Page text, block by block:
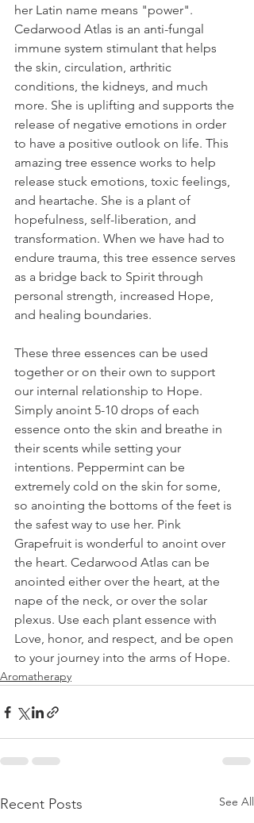
her Latin name means "power".
Cedarwood Atlas is an anti-fungal
immune system stimulant that helps
the skin, circulation, arthritic
conditions, the kidneys, and much
more. She is uplifting and supports the
release of negative emotions in order
to have a positive outlook on life. This
amazing tree essence works to help
release stuck emotions, toxic feelings,
and heartache. She is a plant of
hopefulness, self-liberation, and
transformation. When we have had to
endure trauma, this tree essence serves
as a bridge back to Spirit through
personal strength, increased Hope,
and healing boundaries.
These three essences can be used
together or on their own to support
our internal relationship to Hope.
Simply anoint 5-10 drops of each
essence onto the skin and breathe in
their scents while setting your
intentions. Peppermint can be
extremely cold on the skin for some,
so anointing the bottoms of the feet is
the safest way to use her. Pink
Grapefruit is wonderful to anoint over
the heart. Cedarwood Atlas can be
anointed either over the heart, at the
nape of the neck, or over the solar
plexus. Use each plant essence with
Love, honor, and respect, and be open
to your journey into the arms of Hope.
Aromatherapy
Recent Posts See All